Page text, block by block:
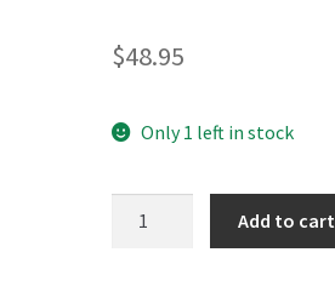
$48.95
Only 1 left in stock
Add to cart